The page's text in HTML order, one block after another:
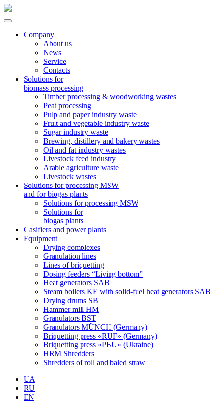
Company
About us
News
Service
Contacts
Solutions for
biomass processing
Timber processing & woodworking wastes
Peat processing
Pulp and paper industry waste
Fruit and vegetable industry waste
Sugar industry waste
Brewing, distillery and bakery wastes
Oil and fat industry wastes
Livestock feed industry
Arable agriculture waste
Livestock wastes
Solutions for processing MSW
and for biogas plants
Solutions for processing MSW
Solutions for
biogas plants
Gasifiers and power plants
Equipment
Drying complexes
Granulation lines
Lines of briquetting
Dosing feeders “Living bottom”
Heat generators SAB
Steam boilers KE with solid-fuel heat generators SAB
Drying drums SB
Hammer mill HM
Granulators BST
Granulators MÜNCH (Germany)
Briquetting press «RUF» (Germany)
Briquetting press «PBU» (Ukraine)
HRM Shredders
Shredders of roll and baled straw
UA
RU
EN